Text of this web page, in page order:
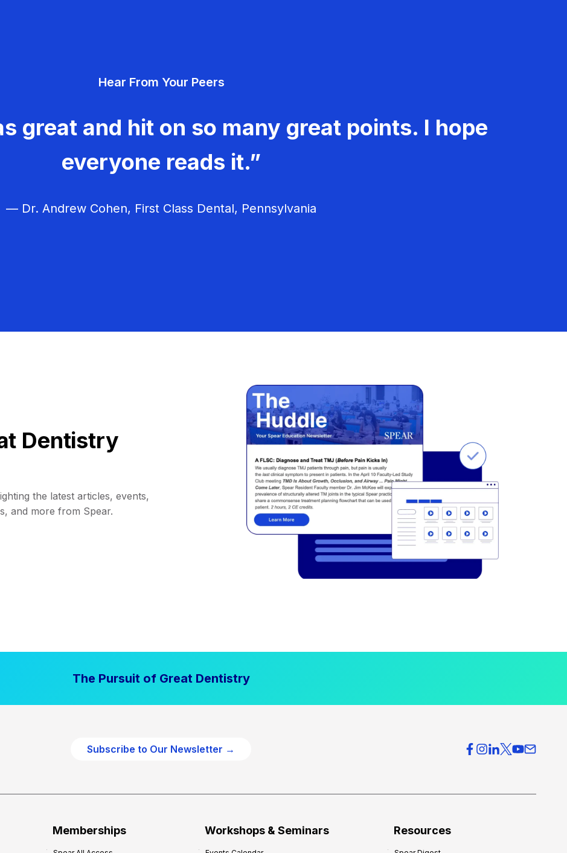
Hear From Your Peers
great and hit on so many great points. I hope
everyone reads it.”
— Dr. Andrew Cohen, First Class Dental, Pennsylvania
Dentistry
the latest articles, events,
and more from Spear.
The Pursuit of Great Dentistry
Subscribe to Our Newsletter →
Memberships Workshops & Seminars Resources